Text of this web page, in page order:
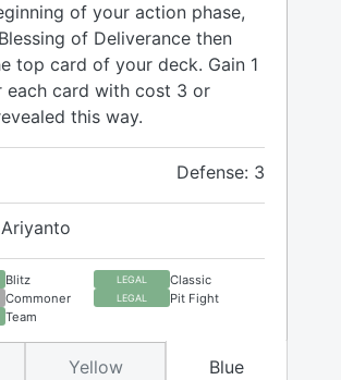
of your action phase,
of Deliverance then
top card of your deck. Gain 1
each card with cost 3 or
this way.
Defense: 3
Blitz LEGAL Classic
Commoner LEGAL Pit Fight
Team
Yellow Blue